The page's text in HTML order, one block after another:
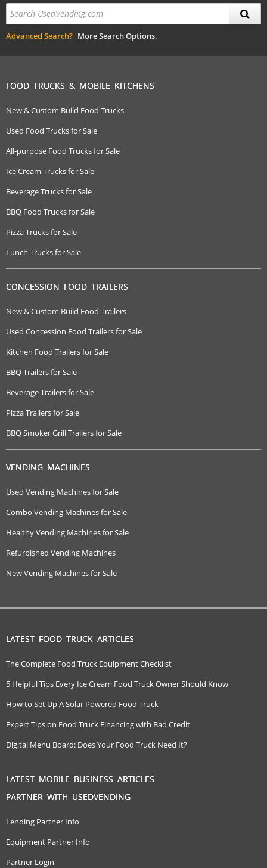
Advanced Search? More Search Options.
FOOD TRUCKS & MOBILE KITCHENS
New & Custom Build Food Trucks
Used Food Trucks for Sale
All-purpose Food Trucks for Sale
Ice Cream Trucks for Sale
Beverage Trucks for Sale
BBQ Food Trucks for Sale
Pizza Trucks for Sale
Lunch Trucks for Sale
CONCESSION FOOD TRAILERS
New & Custom Build Food Trailers
Used Concession Food Trailers for Sale
Kitchen Food Trailers for Sale
BBQ Trailers for Sale
Beverage Trailers for Sale
Pizza Trailers for Sale
BBQ Smoker Grill Trailers for Sale
VENDING MACHINES
Used Vending Machines for Sale
Combo Vending Machines for Sale
Healthy Vending Machines for Sale
Refurbished Vending Machines
New Vending Machines for Sale
LATEST FOOD TRUCK ARTICLES
The Complete Food Truck Equipment Checklist
5 Helpful Tips Every Ice Cream Food Truck Owner Should Know
How to Set Up A Solar Powered Food Truck
Expert Tips on Food Truck Financing with Bad Credit
Digital Menu Board: Does Your Food Truck Need It?
LATEST MOBILE BUSINESS ARTICLES
PARTNER WITH USEDVENDING
Lending Partner Info
Equipment Partner Info
Partner Login